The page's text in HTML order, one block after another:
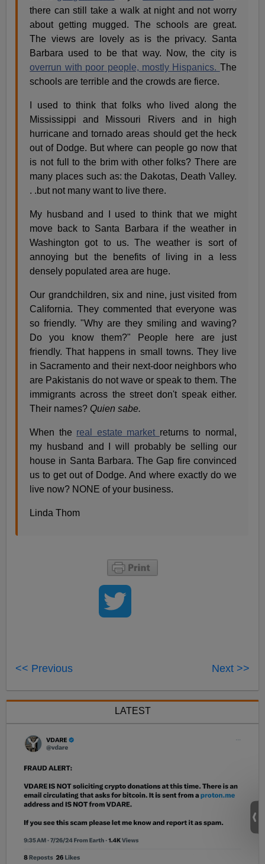
there can still take a walk at night and not worry
about getting mugged. The schools are great.
The views are lovely as is the privacy. Santa
Barbara used to be that way. Now, the city is
overrun with poor people, mostly Hispanics. The
schools are terrible and the crowds are fierce.
I used to think that folks who lived along the
Mississippi and Missouri Rivers and in high
hurricane and tornado areas should get the heck
out of Dodge. But where can people go now that
is not full to the brim with other folks? There are
many places such as: the Dakotas, Death Valley.
. .but not many want to live there.
My husband and I used to think that we might
move back to Santa Barbara if the weather in
Washington got to us. The weather is sort of
annoying but the benefits of living in a less
densely populated area are huge.
Our grandchildren, six and nine, just visited from
California. They commented that everyone was
so friendly. "Why are they smiling and waving?
Do you know them?" People here are just
friendly. That happens in small towns. They live
in Sacramento and their next-door neighbors who
are Pakistanis do not wave or speak to them. The
immigrants across the street don't speak either.
Their names? Quien sabe.
When the real estate market returns to normal,
my husband and I will probably be selling our
house in Santa Barbara. The Gap fire convinced
us to get out of Dodge. And where exactly do we
live now? NONE of your business.
Linda Thom
<< Previous Next >>
LATEST